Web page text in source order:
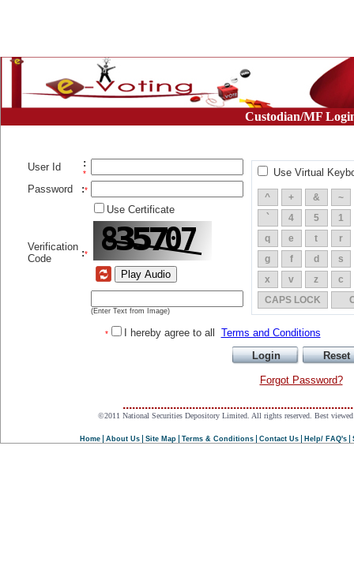
Custodian/MF
User Id :
* Use Virtual
^ + &
~
`
4 5
1
q
e t
r
g
f d
s
x
v z
c
CAPS LOCK
Password :*
Use Certificate
Verification
Code
:*
(Enter Text from Image)
* I hereby agree to all Terms and Conditions
Forgot Password?
©2011 National Securities Depository Limited. All rights reserved. Best
Home About Us Site Map Terms & Conditions Contact Us Help/ FAQ's